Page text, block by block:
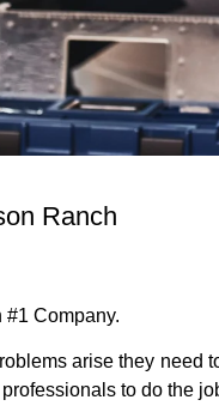
Ranch
Company.
arise they
to do the